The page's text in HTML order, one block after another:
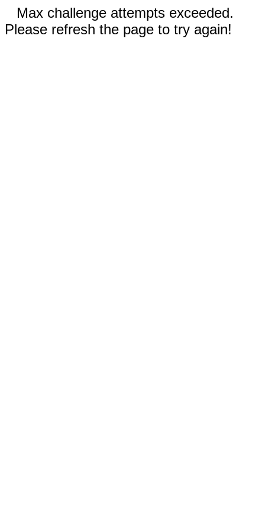
Max challenge attempts exceeded.
Please refresh the page to try again!